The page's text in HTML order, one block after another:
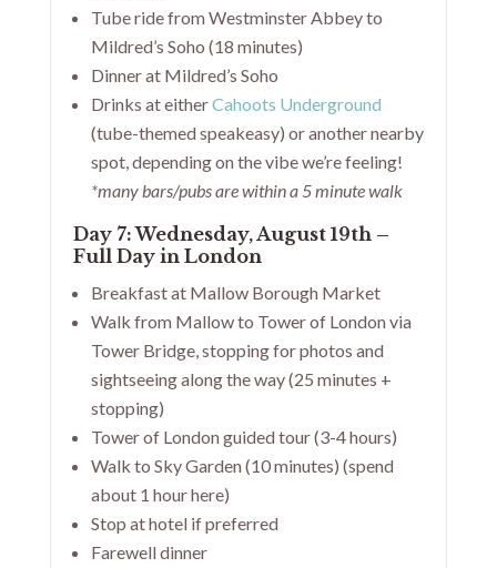
Tube ride from Westminster Abbey to
Mildred’s Soho (18 minutes)
Dinner at Mildred’s Soho
Drinks at eitherCahoots Underground
(tube-themed speakeasy) or another nearby
spot, depending on the vibe we’re feeling!
*many bars/pubs are within a 5 minute walk
Day 7: Wednesday, August 19th –
Full Day in London
Breakfast at Mallow Borough Market
Walk from Mallow to Tower of London via
Tower Bridge, stopping for photos and
sightseeing along the way (25 minutes +
stopping)
Tower of London guided tour (3-4 hours)
Walk to Sky Garden (10 minutes) (spend
about 1 hour here)
Stop at hotel if preferred
Farewell dinner